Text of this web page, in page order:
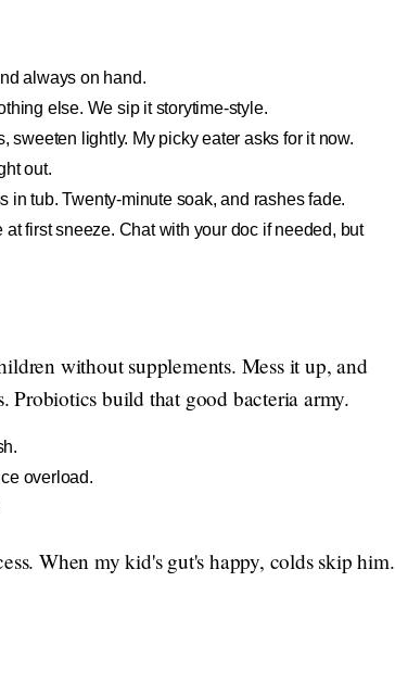
always on hand.
else. We sip it storytime-style.
lightly. My picky eater asks for it now.
out.
in tub. Twenty-minute soak, and rashes fade.
first sneeze. Chat with your doc if needed, but
without supplements. Mess it up, and
build that good bacteria army.
overload.
When my kid's gut's happy, colds skip him.